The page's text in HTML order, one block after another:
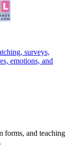
surveys,
emotions, and
forms, and teaching